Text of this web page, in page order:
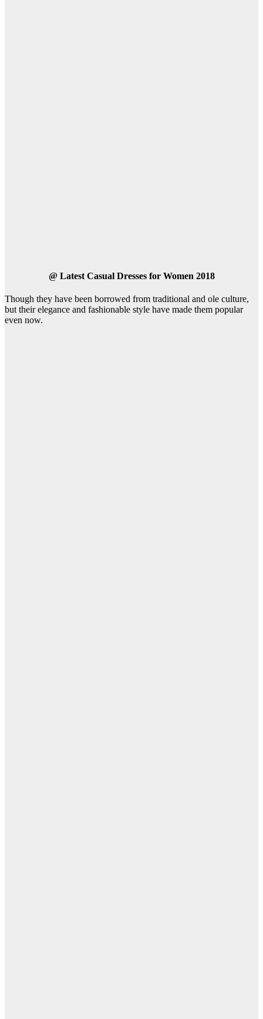
@ Latest Casual Dresses for Women 2018
Though they have been borrowed from traditional and ole culture,
but their elegance and fashionable style have made them popular
even now.